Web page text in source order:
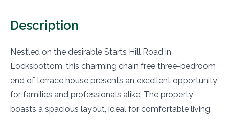
Description
Nestled on the desirable Starts Hill Road in
Locksbottom, this charming chain free three-bedroom
end of terrace house presents an excellent opportunity
for families and professionals alike. The property
boasts a spacious layout, ideal for comfortable living.